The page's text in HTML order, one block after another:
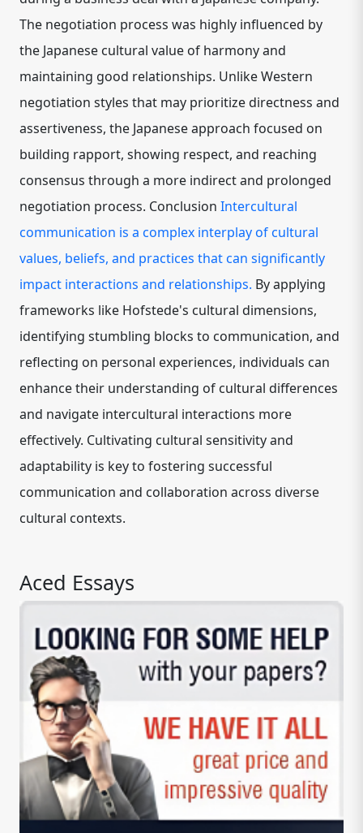
The negotiation process was highly influenced by
the Japanese cultural value of harmony and
maintaining good relationships. Unlike Western
negotiation styles that may prioritize directness and
assertiveness, the Japanese approach focused on
building rapport, showing respect, and reaching
consensus through a more indirect and prolonged
negotiation process. Conclusion Intercultural
communication is a complex interplay of cultural
values, beliefs, and practices that can significantly
impact interactions and relationships. By applying
frameworks like Hofstede's cultural dimensions,
identifying stumbling blocks to communication, and
reflecting on personal experiences, individuals can
enhance their understanding of cultural differences
and navigate intercultural interactions more
effectively. Cultivating cultural sensitivity and
adaptability is key to fostering successful
communication and collaboration across diverse
cultural contexts.
Aced Essays